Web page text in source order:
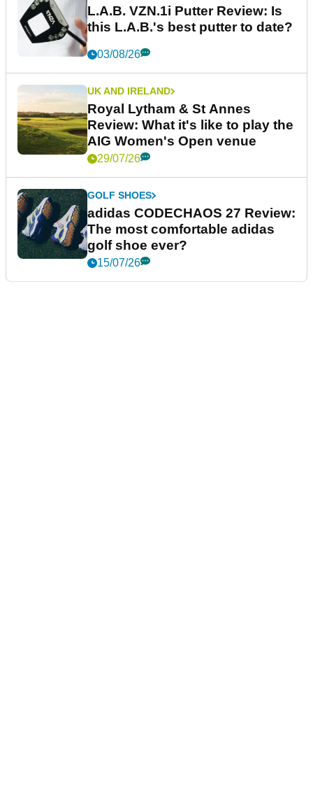
L.A.B. VZN.1i Putter Review: Is
this L.A.B.'s best putter to date?
03/08/26
UK AND IRELAND
Royal Lytham & St Annes
Review: What it's like to play the
AIG Women's Open venue
29/07/26
GOLF SHOES
adidas CODECHAOS 27 Review:
The most comfortable adidas
golf shoe ever?
15/07/26